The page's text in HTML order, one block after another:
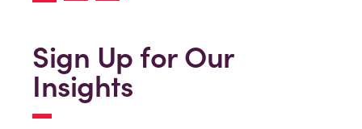
Sign Up for Our
Insights